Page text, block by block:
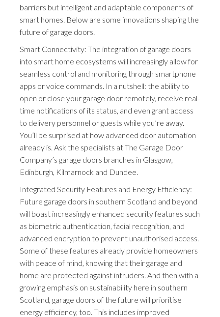
barriers but intelligent and adaptable components of
smart homes. Below are some innovations shaping the
future of garage doors.
Smart Connectivity: The integration of garage doors
into smart home ecosystems will increasingly allow for
seamless control and monitoring through smartphone
apps or voice commands. In a nutshell: the ability to
open or close your garage door remotely, receive real-
time notifications of its status, and even grant access
to delivery personnel or guests while you’re away.
You’ll be surprised at how advanced door automation
already is. Ask the specialists at The Garage Door
Company’s garage doors branches in Glasgow,
Edinburgh, Kilmarnock and Dundee.
Integrated Security Features and Energy Efficiency:
Future garage doors in southern Scotland and beyond
will boast increasingly enhanced security features such
as biometric authentication, facial recognition, and
advanced encryption to prevent unauthorised access.
Some of these features already provide homeowners
with peace of mind, knowing that their garage and
home are protected against intruders. And then with a
growing emphasis on sustainability here in southern
Scotland, garage doors of the future will prioritise
energy efficiency, too. This includes improved